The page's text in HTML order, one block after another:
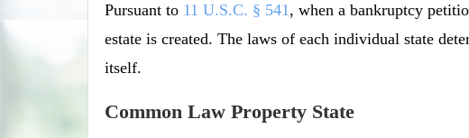
Pursuant to 11 U.S.C. § 541, when a bankruptcy
estate is created. The laws of each individual state
itself.
Common Law Property State